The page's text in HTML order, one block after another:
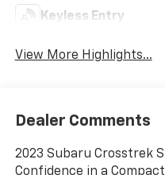
Keyless Entry
View More Highlights...
Dealer Comments
2023 Subaru Crosstrek
Confidence in a